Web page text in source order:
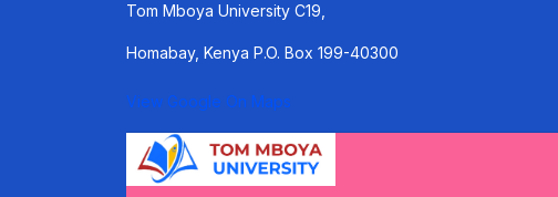
Tom Mboya University C19,
Homabay, Kenya P.O. Box 199-40300
View Google On Maps